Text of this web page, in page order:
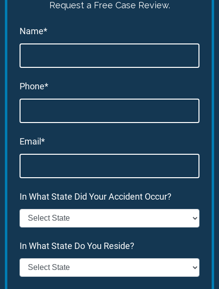
Request a Free Case Review.
Name*
Phone*
Email*
In What State Did Your Accident Occur?
In What State Do You Reside?